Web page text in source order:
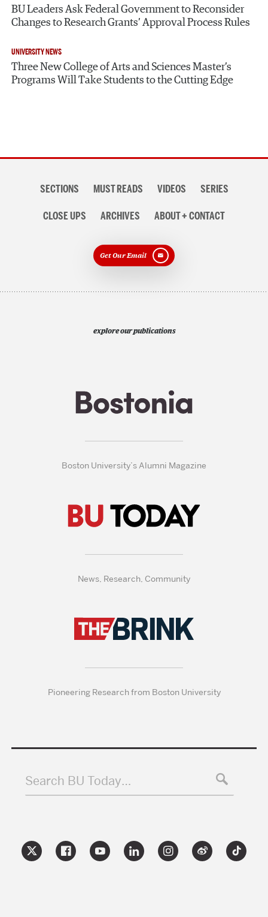
BU Leaders Ask Federal Government to Reconsider
Changes to Research Grants’ Approval Process Rules
UNIVERSITY NEWS
Three New College of Arts and Sciences Master’s
Programs Will Take Students to the Cutting Edge
navigationSECTIONS MUST READS VIDEOS SERIES
CLOSE UPS ARCHIVES ABOUT + CONTACT
Get Our Email
explore our publications
Boston University’s Alumni Magazine
News, Research, Community
Pioneering Research from Boston University
Search BU Today…